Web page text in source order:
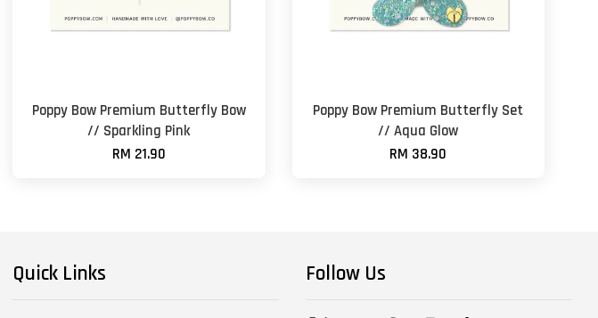
Poppy Bow Premium Butterfly Bow
// Sparkling Pink
RM 21.90
Poppy Bow Premium Butterfly Set
// Aqua Glow
RM 38.90
Quick Links Follow Us